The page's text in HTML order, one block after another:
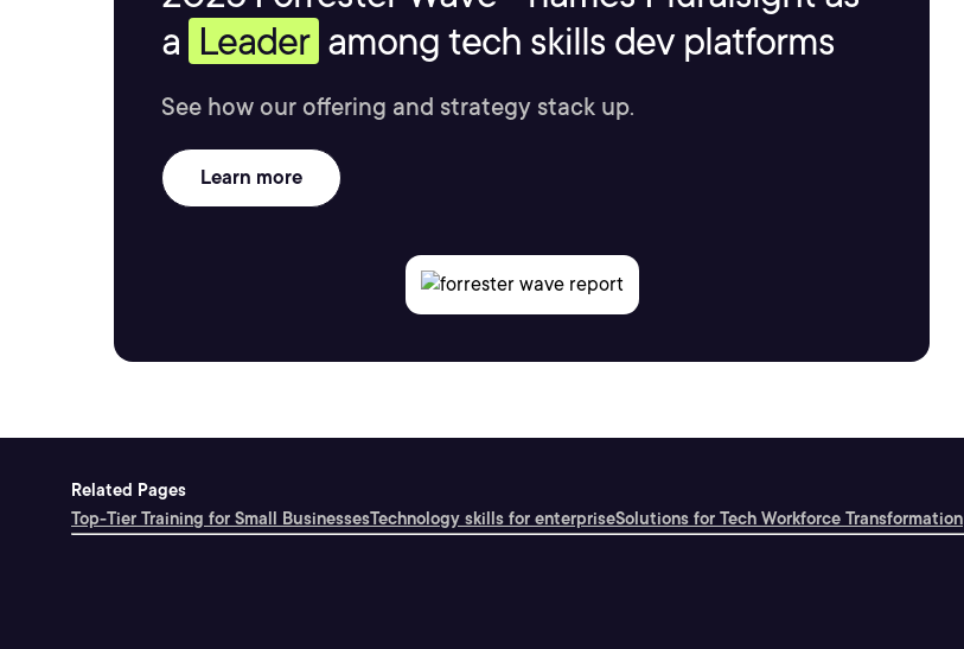
a Leader among tech skills dev platforms
See how our offering and strategy stack up.
Learn more
Related Pages
Top-Tier Training for Small BusinessesTechnology skills for enterpriseSolutions for Tech Workforce Transformation